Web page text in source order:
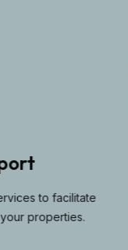
to facilitate
properties.